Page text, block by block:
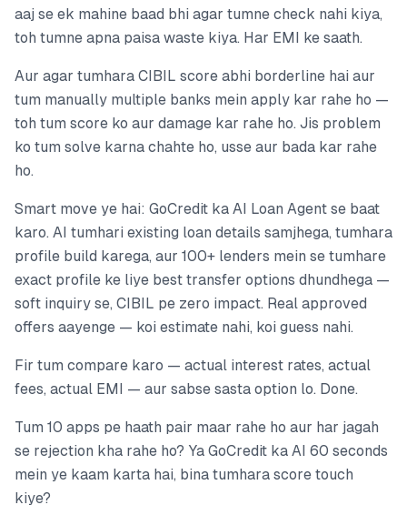
aaj se ek mahine baad bhi agar tumne check nahi kiya,
toh tumne apna paisa waste kiya. Har EMI ke saath.
Aur agar tumhara CIBIL score abhi borderline hai aur
tum manually multiple banks mein apply kar rahe ho —
toh tum score ko aur damage kar rahe ho. Jis problem
ko tum solve karna chahte ho, usse aur bada kar rahe
ho.
Smart move ye hai: GoCredit ka AI Loan Agent se baat
karo. AI tumhari existing loan details samjhega, tumhara
profile build karega, aur 100+ lenders mein se tumhare
exact profile ke liye best transfer options dhundhega —
soft inquiry se, CIBIL pe zero impact. Real approved
offers aayenge — koi estimate nahi, koi guess nahi.
Fir tum compare karo — actual interest rates, actual
fees, actual EMI — aur sabse sasta option lo. Done.
Tum 10 apps pe haath pair maar rahe ho aur har jagah
se rejection kha rahe ho? Ya GoCredit ka AI 60 seconds
mein ye kaam karta hai, bina tumhara score touch
kiye?